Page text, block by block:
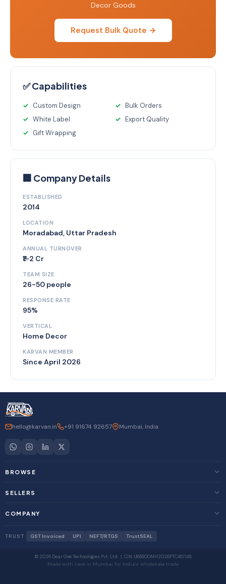
Decor Goods
Request Bulk Quote →
✅ Capabilities
Custom Design
Bulk Orders
White Label
Export Quality
Gift Wrapping
🏢 Company Details
ESTABLISHED
2014
LOCATION
Moradabad, Uttar Pradesh
ANNUAL TURNOVER
₹1-2 Cr
TEAM SIZE
26-50 people
RESPONSE RATE
95%
VERTICAL
Home Decor
KARVAN MEMBER
Since April 2026
hello@karvan.in +91 91674 92657 Mumbai, India
BROWSE
SELLERS
COMPANY
TRUST GST Invoiced UPI NEFT/RTGS TrustSEAL
© 2026 Dear One Technologies Pvt. Ltd. | CIN: U86900MH2026PTC467148
Made with care in Mumbai for India's wholesale trade